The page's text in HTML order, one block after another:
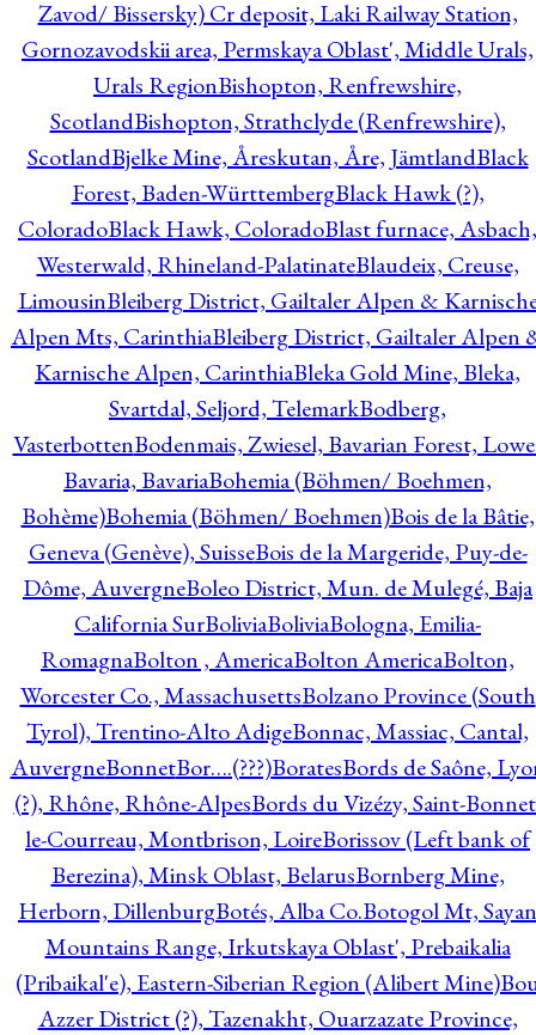
Zavod/ Bissersky) Cr deposit, Laki Railway Station,
Gornozavodskii area, Permskaya Oblast', Middle Urals,
Urals RegionBishopton, Renfrewshire,
ScotlandBishopton, Strathclyde (Renfrewshire),
ScotlandBjelke Mine, Åreskutan, Åre, JämtlandBlack
Forest, Baden-WürttembergBlack Hawk (?),
ColoradoBlack Hawk, ColoradoBlast furnace, Asbach,
Westerwald, Rhineland-PalatinateBlaudeix, Creuse,
LimousinBleiberg District, Gailtaler Alpen &
Alpen Mts, CarinthiaBleiberg District, Gailtaler Alpen
Karnische Alpen, CarinthiaBleka Gold Mine, Bleka,
Svartdal, Seljord, TelemarkBodberg,
VasterbottenBodenmais, Zwiesel, Bavarian Forest,
Bavaria, BavariaBohemia (Böhmen/ Boehmen,
Bohème)Bohemia (Böhmen/ Boehmen)Bois de la Bâtie,
Geneva (Genève), SuisseBois de la Margeride, Puy-de-
Dôme, AuvergneBoleo District, Mun. de Mulegé, Baja
California SurBoliviaBoliviaBologna, Emilia-
RomagnaBolton , AmericaBolton AmericaBolton,
Worcester Co., MassachusettsBolzano Province (South
Tyrol), Trentino-Alto AdigeBonnac, Massiac, Cantal,
AuvergneBonnetBor….(???)BoratesBords de Saône,
(?), Rhône, Rhône-AlpesBords du Vizézy, Saint-
le-Courreau, Montbrison, LoireBorissov (Left bank of
Berezina), Minsk Oblast, BelarusBornberg Mine,
Herborn, DillenburgBotés, Alba Co.Botogol Mt, Sayan
Mountains Range, Irkutskaya Oblast', Prebaikalia
(Pribaikal'e), Eastern-Siberian Region (Alibert Mine)
Azzer District (?), Tazenakht, Ouarzazate Province,